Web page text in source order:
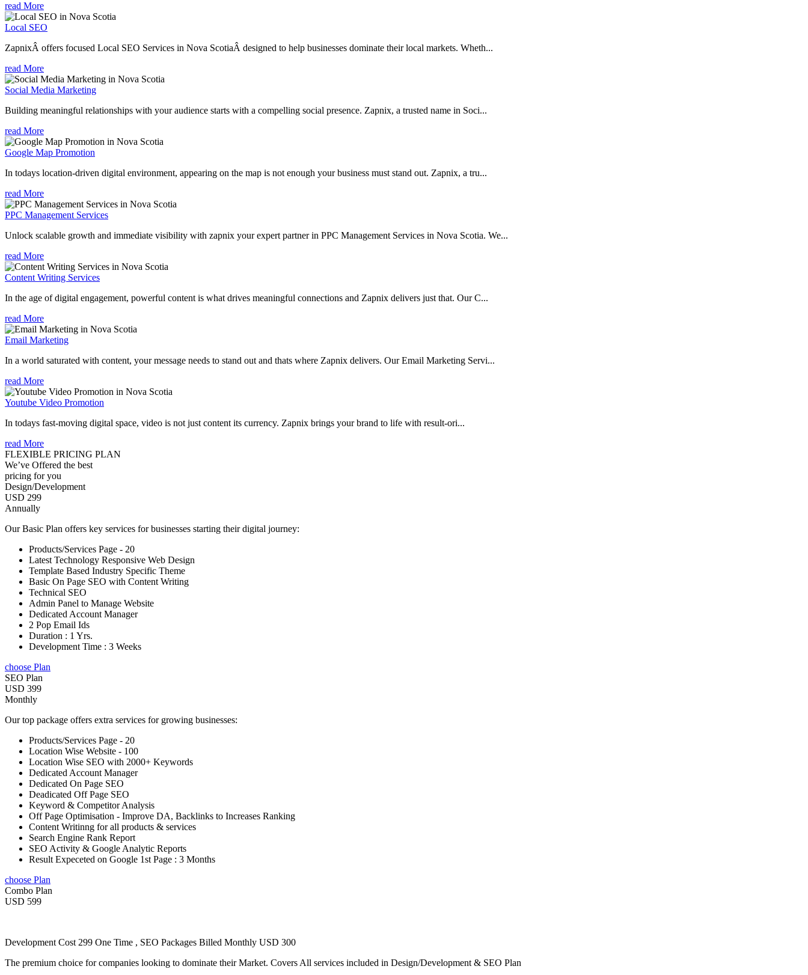
read More
Local SEO
ZapnixÂ offers focused Local SEO Services in Nova ScotiaÂ designed to help businesses dominate their local markets. Wheth...
read More
Social Media Marketing
Building meaningful relationships with your audience starts with a compelling social presence. Zapnix, a trusted name in Soci...
read More
Google Map Promotion
In todays location-driven digital environment, appearing on the map is not enough your business must stand out. Zapnix, a tru...
read More
PPC Management Services
Unlock scalable growth and immediate visibility with zapnix your expert partner in PPC Management Services in Nova Scotia. We...
read More
Content Writing Services
In the age of digital engagement, powerful content is what drives meaningful connections and Zapnix delivers just that. Our C...
read More
Email Marketing
In a world saturated with content, your message needs to stand out and thats where Zapnix delivers. Our Email Marketing Servi...
read More
Youtube Video Promotion
In todays fast-moving digital space, video is not just content its currency. Zapnix brings your brand to life with result-ori...
read More
FLEXIBLE PRICING PLAN
We’ve Offered the best
pricing for you
Design/Development
USD 299
Annually
Our Basic Plan offers key services for businesses starting their digital journey:
Products/Services Page - 20
Latest Technology Responsive Web Design
Template Based Industry Specific Theme
Basic On Page SEO with Content Writing
Technical SEO
Admin Panel to Manage Website
Dedicated Account Manager
2 Pop Email Ids
Duration : 1 Yrs.
Development Time : 3 Weeks
choose Plan
SEO Plan
USD 399
Monthly
Our top package offers extra services for growing businesses:
Products/Services Page - 20
Location Wise Website - 100
Location Wise SEO with 2000+ Keywords
Dedicated Account Manager
Dedicated On Page SEO
Deadicated Off Page SEO
Keyword & Competitor Analysis
Off Page Optimisation - Improve DA, Backlinks to Increases Ranking
Content Writinng for all products & services
Search Engine Rank Report
SEO Activity & Google Analytic Reports
Result Expeceted on Google 1st Page : 3 Months
choose Plan
Combo Plan
USD 599
Development Cost 299 One Time , SEO Packages Billed Monthly USD 300
The premium choice for companies looking to dominate their Market. Covers All services included in Design/Development & SEO Plan